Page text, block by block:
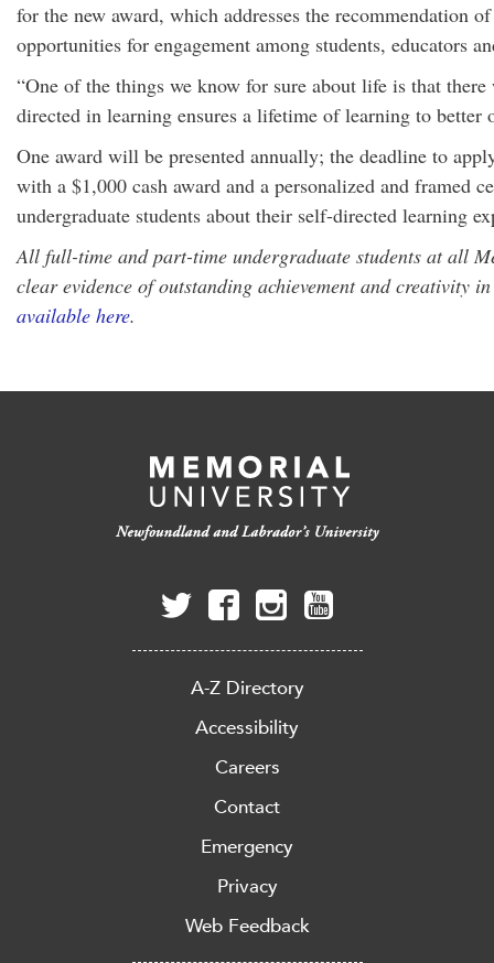
for the new award, which addresses the recommendation
opportunities for engagement among students, educators
“One of the things we know for sure about life is that
directed in learning ensures a lifetime of learning to better
One award will be presented annually; the deadline to
with a $1,000 cash award and a personalized and framed
undergraduate students about their self-directed learning
All full-time and part-time undergraduate students at all
clear evidence of outstanding achievement and
available here.
A-Z Directory
Accessibility
Careers
Contact
Emergency
Privacy
Web Feedback